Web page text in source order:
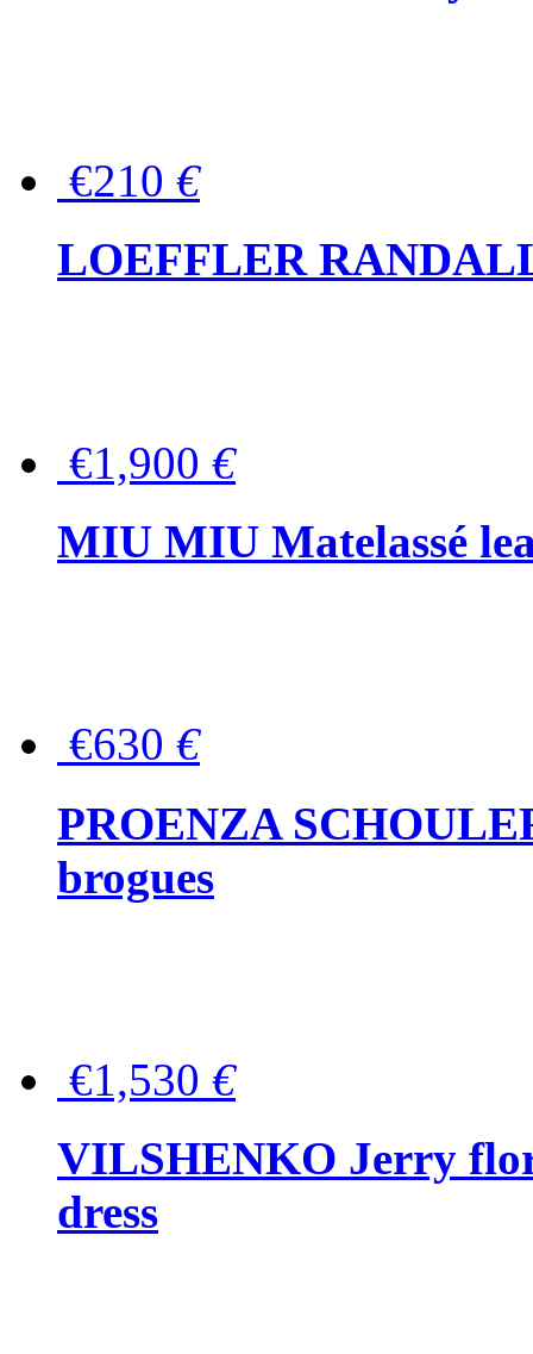
€210 €
LOEFFLER
€1,900 €
MIU MIU Matelassé
€630 €
PROENZA
brogues
€1,530 €
VILSHENKO Jerry
dress